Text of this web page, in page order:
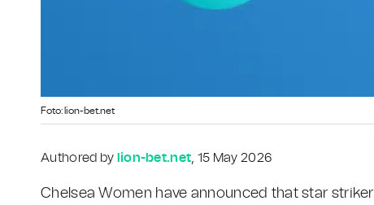
Foto: lion-bet.net
Authored by lion-bet.net, 15 May 2026
Chelsea Women have announced that star